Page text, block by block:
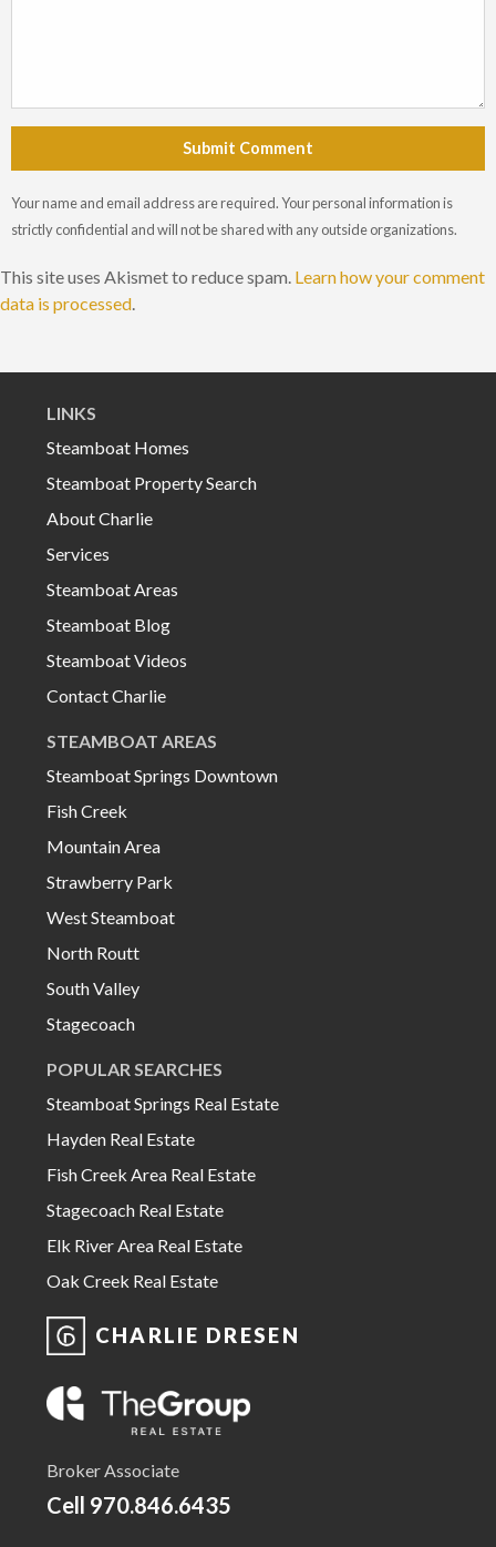
Submit Comment
Your name and email address are required. Your personal information is
strictly confidential and will not be shared with any outside organizations.
This site uses Akismet to reduce spam. Learn how your comment
data is processed.
LINKS
Steamboat Homes
Steamboat Property Search
About Charlie
Services
Steamboat Areas
Steamboat Blog
Steamboat Videos
Contact Charlie
STEAMBOAT AREAS
Steamboat Springs Downtown
Fish Creek
Mountain Area
Strawberry Park
West Steamboat
North Routt
South Valley
Stagecoach
POPULAR SEARCHES
Steamboat Springs Real Estate
Hayden Real Estate
Fish Creek Area Real Estate
Stagecoach Real Estate
Elk River Area Real Estate
Oak Creek Real Estate
CHARLIE DRESEN
Broker Associate
Cell 970.846.6435